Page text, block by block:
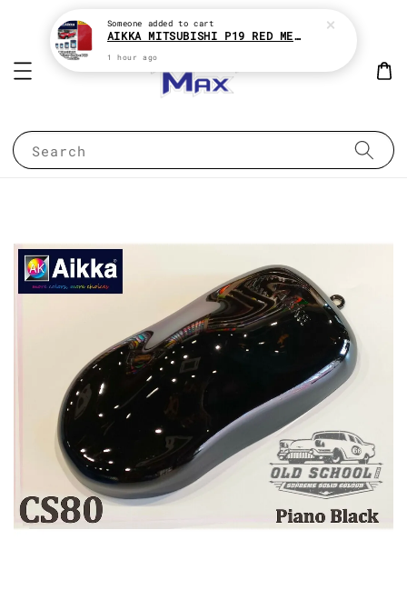
Search
Someone added to cart
AIKKA MITSUBISHI P19 RED METALLIC * 2K CAR PAINT
1 hour ago